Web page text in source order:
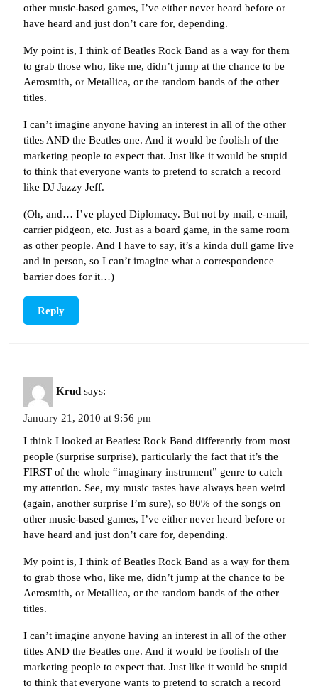
other music-based games, I’ve either never heard before or
have heard and just don’t care for, depending.
My point is, I think of Beatles Rock Band as a way for them
to grab those who, like me, didn’t jump at the chance to be
Aerosmith, or Metallica, or the random bands of the other
titles.
I can’t imagine anyone having an interest in all of the other
titles AND the Beatles one. And it would be foolish of the
marketing people to expect that. Just like it would be stupid
to think that everyone wants to pretend to scratch a record
like DJ Jazzy Jeff.
(Oh, and… I’ve played Diplomacy. But not by mail, e-mail,
carrier pidgeon, etc. Just as a board game, in the same room
as other people. And I have to say, it’s a kinda dull game live
and in person, so I can’t imagine what a correspondence
barrier does for it…)
Reply
Krud says:
January 21, 2010 at 9:56 pm
I think I looked at Beatles: Rock Band differently from most
people (surprise surprise), particularly the fact that it’s the
FIRST of the whole “imaginary instrument” genre to catch
my attention. See, my music tastes have always been weird
(again, another surprise I’m sure), so 80% of the songs on
other music-based games, I’ve either never heard before or
have heard and just don’t care for, depending.
My point is, I think of Beatles Rock Band as a way for them
to grab those who, like me, didn’t jump at the chance to be
Aerosmith, or Metallica, or the random bands of the other
titles.
I can’t imagine anyone having an interest in all of the other
titles AND the Beatles one. And it would be foolish of the
marketing people to expect that. Just like it would be stupid
to think that everyone wants to pretend to scratch a record